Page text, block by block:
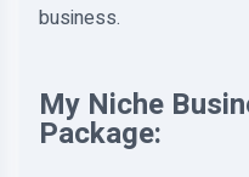
business.
My Niche
Package: